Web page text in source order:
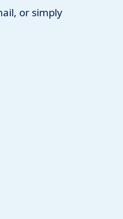
or simply